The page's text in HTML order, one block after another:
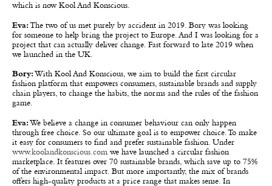
which is now Kool And Konscious.
Eva:The two of us met purely by accident in 2019. Bory was looking
for someone to help bring the project to Europe. And I was looking for a
project that can actually deliver change. Fast forward to late 2019 when
we launched in the UK.
Bory: With Kool And Konscious, we aim to build the first circular
fashion platform that empowers consumers, sustainable brands and supply
chain players, to change the habits, the norms and the rules of the fashion
game.
Eva: We believe a change in consumer behaviour can only happen
through free choice. So our ultimate goal is to empower choice. To make
it easy for consumers to find and prefer sustainable fashion. Under
www.koolandkonscious.com we have launched a circular fashion
marketplace. It features over 70 sustainable brands, which save up to 75%
of the environmental impact. But more importantly, the mix of brands
offers high-quality products at a price range that makes sense. In